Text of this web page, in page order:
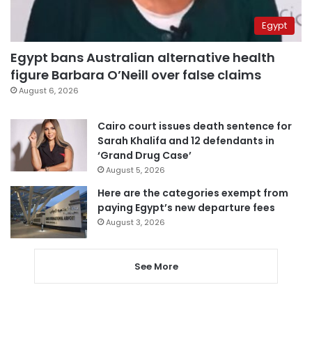
Egypt
Egypt bans Australian alternative health
figure Barbara O’Neill over false claims
August 6, 2026
Cairo court issues death sentence for
Sarah Khalifa and 12 defendants in
‘Grand Drug Case’
August 5, 2026
Here are the categories exempt from
paying Egypt’s new departure fees
August 3, 2026
See More